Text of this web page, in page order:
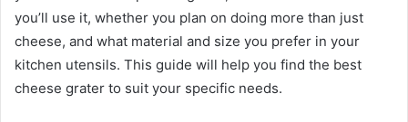
you’ll use it, whether you plan on doing more than just
cheese, and what material and size you prefer in your
kitchen utensils. This guide will help you find the best
cheese grater to suit your specific needs.